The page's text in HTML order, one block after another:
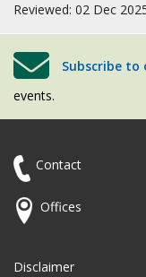
Reviewed: 02 Dec
Subscribe
events.
Contact
Offices
Disclaimer